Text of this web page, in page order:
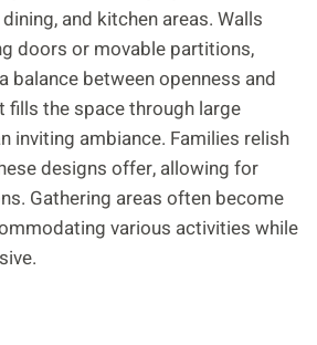
and kitchen areas. Walls
doors or movable partitions,
balance between openness and
fills the space through large
inviting ambiance. Families relish
designs offer, allowing for
Gathering areas often become
various activities while